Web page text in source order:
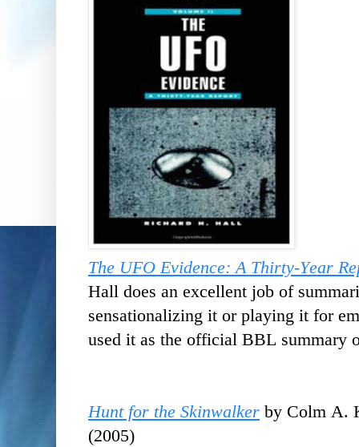
The UFO Evidence: A Thirty-Year
Hall does an excellent job of
sensationalizing it or playing it for
used it as the official BBL summary
Hunt for the Skinwalker by Colm A.
(2005)